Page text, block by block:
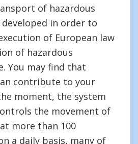
of hazardous
developed in order to
of European law
of hazardous
You may find that
contribute to your
moment, the system
the movement of
more than 100
a daily basis, many of